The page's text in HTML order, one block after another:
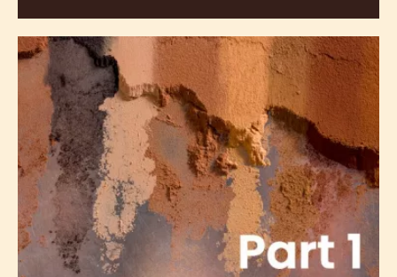
Understanding
the
Differences
Among
Cocoa
Powders:
Alkalinity,
1